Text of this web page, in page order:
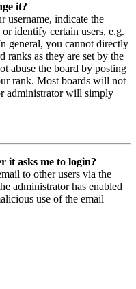
it?
username, indicate the
identify certain users, e.g.
general, you cannot directly
ranks as they are set by the
abuse the board by posting
rank. Most boards will not
administrator will simply
it asks me to login?
to other users via the
administrator has enabled
use of the email